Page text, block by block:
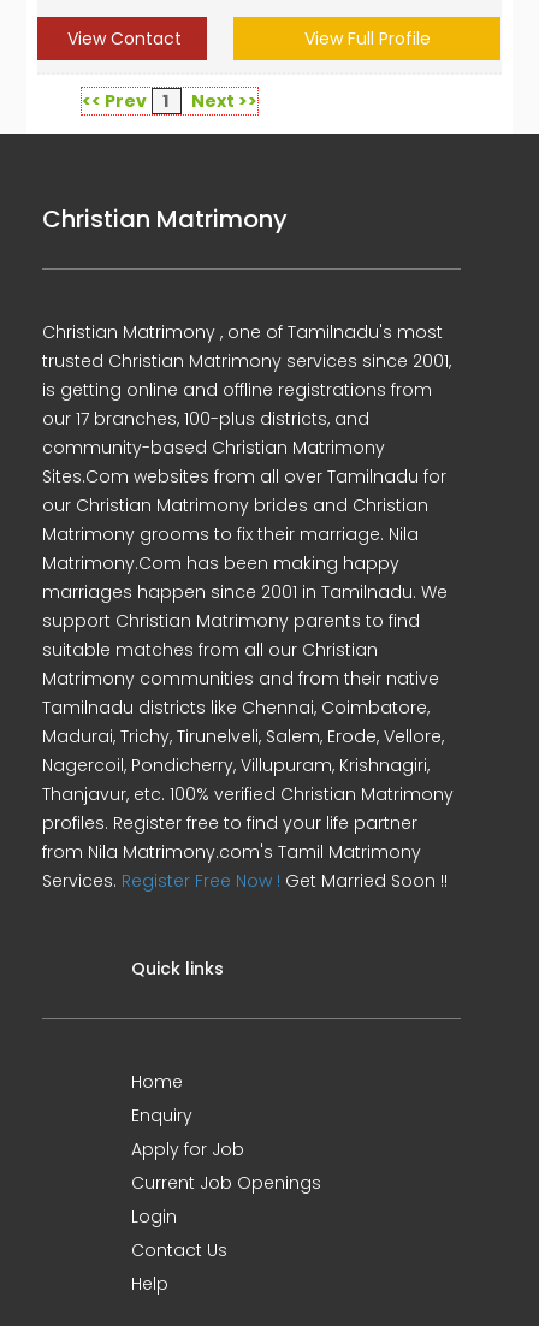
View Contact View Full Profile
<< Prev 1 Next >>
Christian Matrimony
Christian Matrimony , one of Tamilnadu's most
trusted Christian Matrimony services since 2001,
is getting online and offline registrations from
our 17 branches, 100-plus districts, and
community-based Christian Matrimony
Sites.Com websites from all over Tamilnadu for
our Christian Matrimony brides and Christian
Matrimony grooms to fix their marriage. Nila
Matrimony.Com has been making happy
marriages happen since 2001 in Tamilnadu. We
support Christian Matrimony parents to find
suitable matches from all our Christian
Matrimony communities and from their native
Tamilnadu districts like Chennai, Coimbatore,
Madurai, Trichy, Tirunelveli, Salem, Erode, Vellore,
Nagercoil, Pondicherry, Villupuram, Krishnagiri,
Thanjavur, etc. 100% verified Christian Matrimony
profiles. Register free to find your life partner
from Nila Matrimony.com's Tamil Matrimony
Services. Register Free Now ! Get Married Soon !!
Quick links
Home
Enquiry
Apply for Job
Current Job Openings
Login
Contact Us
Help